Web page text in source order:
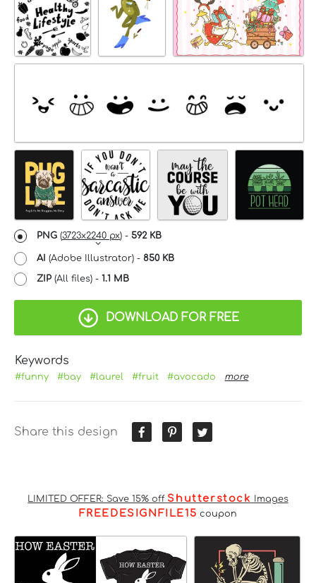
PNG (3723x2240 px) - 592 KB
AI (Adobe Illustrator) - 850 KB
ZIP (All files) - 1.1 MB
DOWNLOAD FOR FREE
Keywords
#funny #bay #laurel #fruit #avocado more
Share this design
LIMITED OFFER: Save 15% off Shutterstock Images
FREEDESIGNFILE15 coupon